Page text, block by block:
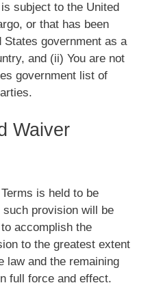
subject to the United
or that has been
States government as a
and (ii) You are not
government list of
Waiver
is held to be
provision will be
accomplish the
to the greatest extent
law and the remaining
full force and effect.